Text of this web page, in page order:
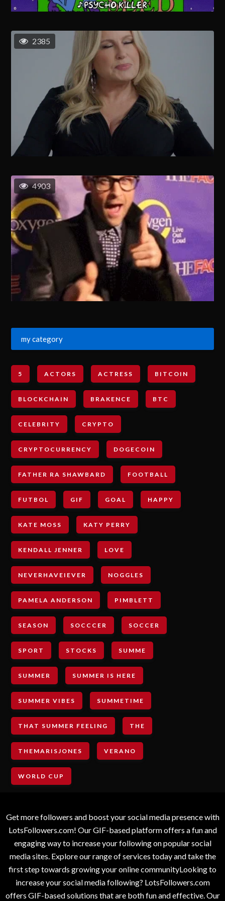
2385
4903
my category
5 ACTORS ACTRESS BITCOIN
BLOCKCHAIN BRAKENCE BTC
CELEBRITY CRYPTO
CRYPTOCURRENCY DOGECOIN
FATHER RA SHAWBARD FOOTBALL
FUTBOL GIF GOAL HAPPY
KATE MOSS KATY PERRY
KENDALL JENNER LOVE
NEVERHAVEIEVER NOGGLES
PAMELA ANDERSON PIMBLETT
SEASON SOCCCER SOCCER
SPORT STOCKS SUMME
SUMMER SUMMER IS HERE
SUMMER VIBES SUMMETIME
THAT SUMMER FEELING THE
THEMARISJONES VERANO
WORLD CUP
Get more followers and boost your social media presence with
LotsFollowers.com! Our GIF-based platform offers a fun and
engaging way to increase your following on popular social
media sites. Explore our range of services today and take the
first step towards growing your online communityLooking to
increase your social media following? LotsFollowers.com
offers GIF-based solutions that are both fun and effective. Our